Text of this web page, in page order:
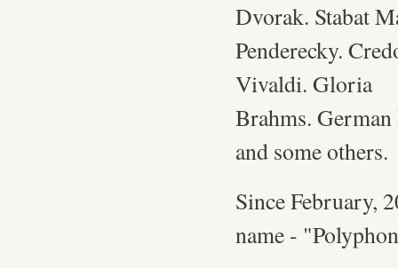
Dvorak. Stabat
Penderecky.
Vivaldi. Gloria
Brahms.
and some others.
Since February,
name -